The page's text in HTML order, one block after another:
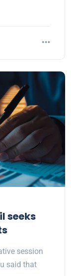
seeks
session
said that